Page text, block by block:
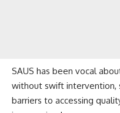
SAUS has been vocal
without swift intervention,
barriers to accessing